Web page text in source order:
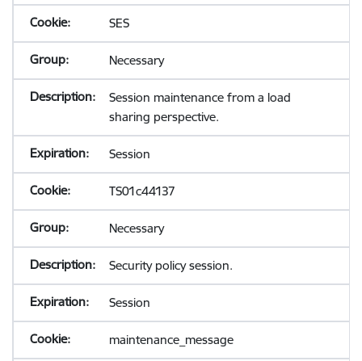
SES
Necessary
Session maintenance from a load
sharing perspective.
Session
TS01c44137
Necessary
Security policy session.
Session
maintenance_message